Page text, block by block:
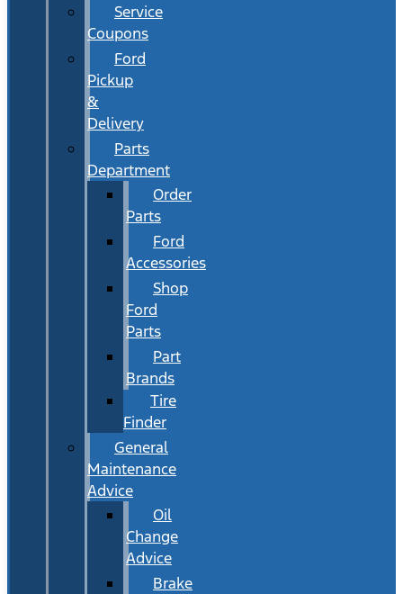
Service
Coupons
Ford
Pickup
&
Delivery
Parts
Department
Order
Parts
Ford
Accessories
Shop
Ford
Parts
Part
Brands
Tire
Finder
General
Maintenance
Advice
Oil
Change
Advice
Brake